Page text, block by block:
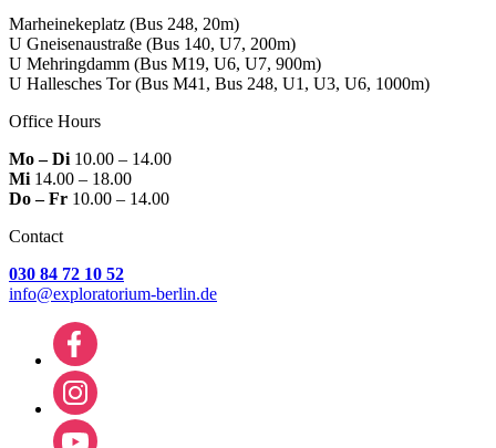
Marheinekeplatz (Bus 248, 20m)
U Gneisenaustraße (Bus 140, U7, 200m)
U Mehringdamm (Bus M19, U6, U7, 900m)
U Hallesches Tor(Bus M41, Bus 248, U1, U3, U6, 1000m)
Office Hours
Mo – Di10.00 – 14.00
Mi14.00 – 18.00
Do – Fr 10.00 – 14.00
Contact
030 84 72 10 52
info@exploratorium-berlin.de